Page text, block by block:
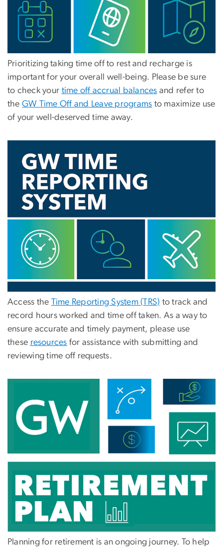
Prioritizing taking time off to rest and recharge is
important for your overall well-being. Please be sure
to check your time off accrual balances and refer to
the GW Time Off and Leave programs to maximize use
of your well-deserved time away.
Access the Time Reporting System (TRS) to track and
record hours worked and time off taken. As a way to
ensure accurate and timely payment, please use
these resources for assistance with submitting and
reviewing time off requests.
Planning for retirement is an ongoing journey. To help